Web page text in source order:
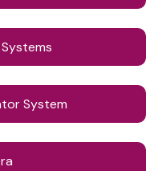
System